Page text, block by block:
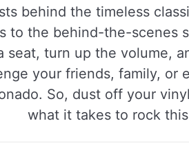
behind the timeless
to the behind-the-scenes
seat, turn up the volume,
your friends, family,
So, dust off your
what it takes to rock